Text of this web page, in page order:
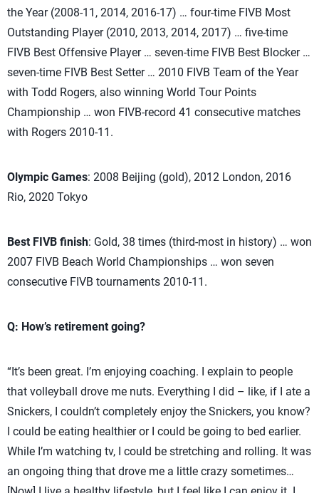
the Year (2008-11, 2014, 2016-17) … four-time FIVB Most
Outstanding Player (2010, 2013, 2014, 2017) … five-time
FIVB Best Offensive Player … seven-time FIVB Best Blocker …
seven-time FIVB Best Setter … 2010 FIVB Team of the Year
with Todd Rogers, also winning World Tour Points
Championship … won FIVB-record 41 consecutive matches
with Rogers 2010-11.
Olympic Games: 2008 Beijing (gold), 2012 London, 2016
Rio, 2020 Tokyo
Best FIVB finish: Gold, 38 times (third-most in history) … won
2007 FIVB Beach World Championships … won seven
consecutive FIVB tournaments 2010-11.
Q: How’s retirement going?
“It’s been great. I’m enjoying coaching. I explain to people
that volleyball drove me nuts. Everything I did – like, if I ate a
Snickers, I couldn’t completely enjoy the Snickers, you know?
I could be eating healthier or I could be going to bed earlier.
While I’m watching tv, I could be stretching and rolling. It was
an ongoing thing that drove me a little crazy sometimes…